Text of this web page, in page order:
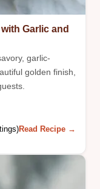
Garlic and
garlic-
golden finish,
Read Recipe →